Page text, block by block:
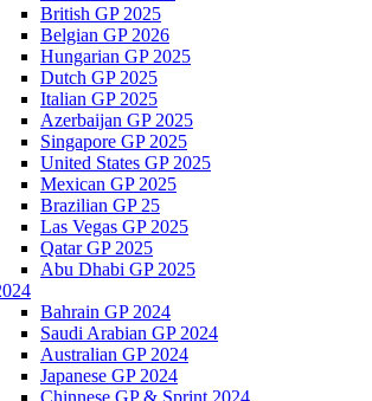
British GP 2025
Belgian GP 2026
Hungarian GP 2025
Dutch GP 2025
Italian GP 2025
Azerbaijan GP 2025
Singapore GP 2025
United States GP 2025
Mexican GP 2025
Brazilian GP 25
Las Vegas GP 2025
Qatar GP 2025
Abu Dhabi GP 2025
Bahrain GP 2024
Saudi Arabian GP 2024
Australian GP 2024
Japanese GP 2024
Chinnese GP & Sprint 2024